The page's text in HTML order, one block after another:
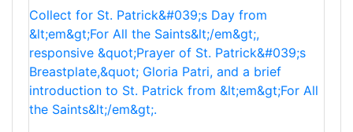
Collect for St. Patrick&#039;s Day from
&lt;em&gt;For All the Saints&lt;/em&gt;,
responsive &quot;Prayer of St. Patrick&#039;s
Breastplate,&quot; Gloria Patri, and a brief
introduction to St. Patrick from &lt;em&gt;For All
the Saints&lt;/em&gt;.